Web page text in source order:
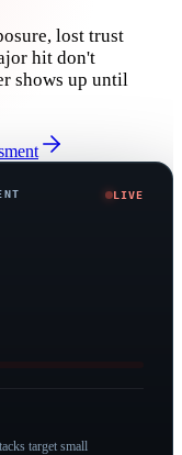
lost trust
hit don't
shows up until
LIVE
target small